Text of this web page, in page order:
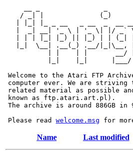
/ _| |              (_)
|  _| __| '_ \ | '_ \| |/ _`
| | | |_| |_) || |_) | | (_|
|_|  \__| .__(_) .__/|_|\__,
           | |    | |       __/ |
|_|    |_|
Welcome to the Atari FTP
computer ever. We are striving
related material as possible
known as ftp.atari.art.pl).
The archive is around 886GB in
Please read welcome.msg
Name Last modified